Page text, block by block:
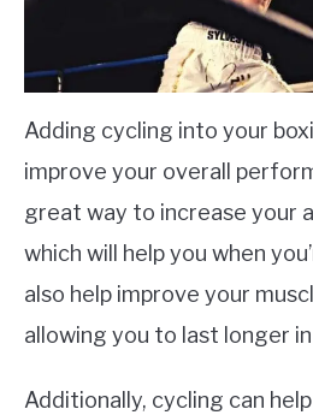
Adding cycling into your
improve your overall
great way to increase your
which will help you when
also help improve your
allowing you to last longer
Additionally, cycling can